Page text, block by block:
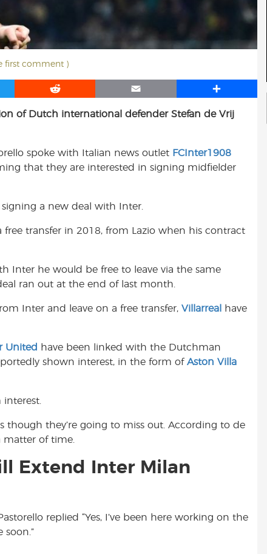
first comment )
R
d
t
E
a
S
a
of Dutch international defender Stefan de Vrij
spoke with Italian news outlet FCInter1908
that they are interested in signing midfielder
a new deal with Inter.
transfer in 2018, from Lazio when his contract
Inter he would be free to leave via the same
ran out at the end of last month.
Inter and leave on a free transfer, Villarreal
have
United
have been linked with the Dutchman
shown interest, in the form of Aston Villa
though they’re going to miss out. According to de
matter of time.
Extend Inter Milan
replied “Yes, I’ve been here working on the
soon.”